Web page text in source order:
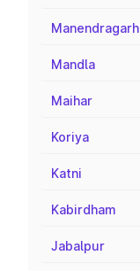
Manendragarh
Mandla
Maihar
Koriya
Katni
Kabirdham
Jabalpur